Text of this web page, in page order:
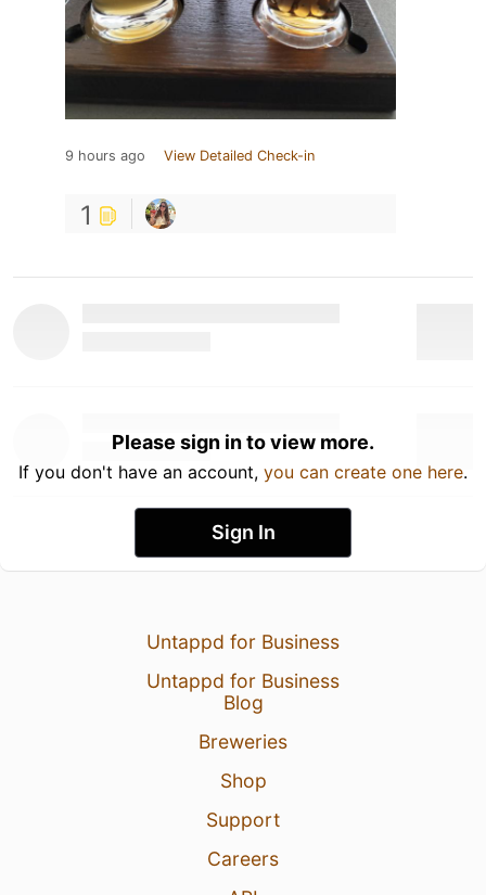
9 hours ago View Detailed Check-in
1
Please sign in to view more.
If you don't have an account, you can create one here.
Sign In
Untappd for Business
Untappd for Business
Blog
Breweries
Shop
Support
Careers